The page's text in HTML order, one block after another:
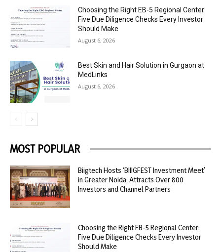
Choosing the Right EB-5 Regional Center:
Five Due Diligence Checks Every Investor
Should Make
August 6, 2026
Best Skin and Hair Solution in Gurgaon at
MedLinks
August 6, 2026
MOST POPULAR
Biigtech Hosts ‘BIIIGFEST Investment Meet’
in Greater Noida; Attracts Over 800
Investors and Channel Partners
Choosing the Right EB-5 Regional Center:
Five Due Diligence Checks Every Investor
Should Make